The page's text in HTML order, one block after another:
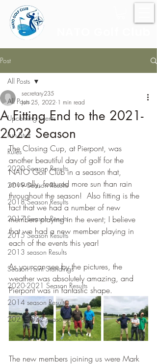
Post
All Posts
Upcoming Events
Fun Stuff
Rules
2020 Season Results
2019 Season Results
2018 Season Results
2017 Season Results
2015 Season Results
2013 season Results
Season Point Standings
2020-2021 Season Results
2014 season Results
2021-2022 season results
All Posts
A Fitting End to the 2021-
2022 Season
secretary235
Jun 25, 2022 1 min read
The Closing Cup, at Pierpont, was
another beautiful day of golf for the
NATO Golf Club in a season that,
unusually, featured more sun than rain
throughout the season!  Also fitting is the
fact that we had a number of new
members playing in the event; I believe
that we had a new member playing in
each of the events this year!
As you can see by the pictures, the
weather was absolutely amazing, and
Pierpont was in fantastic shape.
The new members joining us were Mark